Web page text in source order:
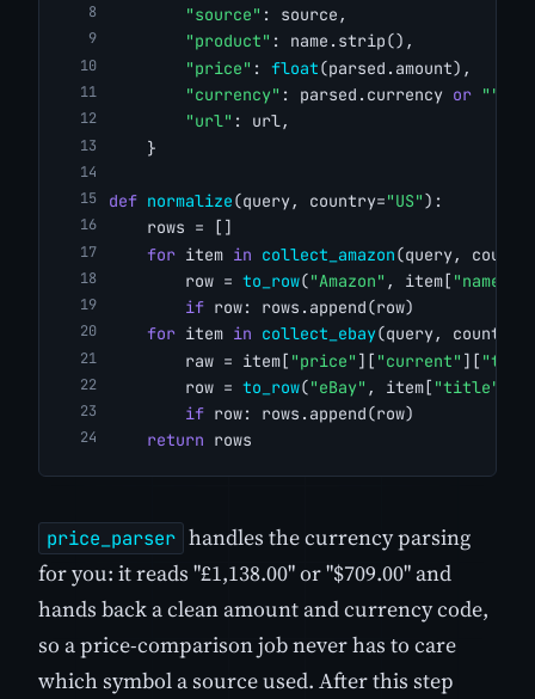
"source" : source,
"product" : name.strip(),
"price" : float(parsed.amount),
"currency" : parsed.currency or ""
"url" : url,
    }
def normalize(query, country="US"):
    rows = []
for item in collect_amazon(query,
        row =
to_row("Amazon" , item[ "name"
if row: rows.append(row)
for item in collect_ebay(query,
        raw = item[
"price" ][ "current" ][ "to"
        row =
to_row("eBay" , item[ "title"
if row: rows.append(row)
return rows
price_parser handles the currency parsing
for you: it reads "£1,138.00" or "$709.00" and
hands back a clean amount and currency code,
so a price-comparison job never has to care
which symbol a source used. After this step